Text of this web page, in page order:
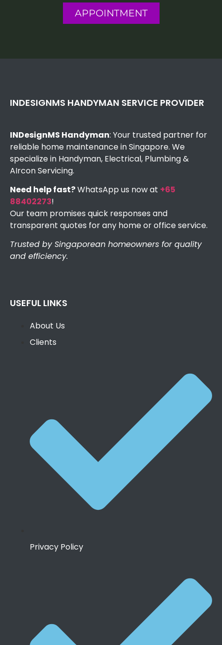
APPOINTMENT
INDESIGNMS HANDYMAN SERVICE PROVIDER
INDesignMS Handyman: Your trusted partner for
reliable home maintenance in Singapore. We
specialize in Handyman, Electrical, Plumbing &
AIrcon Servicing.
Need help fast?WhatsApp us now at +65
88402273!
Our team promises quick responses and
transparent quotes for any home or office service.
Trusted by Singaporean homeowners for quality
and efficiency.
USEFUL LINKS
About Us
Clients
Privacy Policy